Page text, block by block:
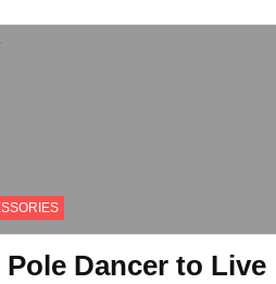
Pole Dancer to Live